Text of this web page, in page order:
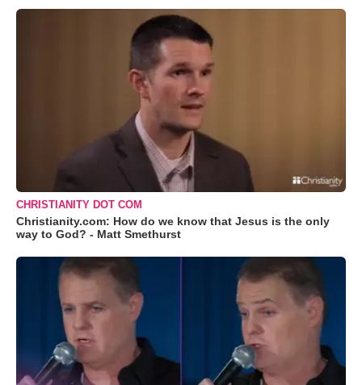
CHRISTIANITY DOT COM
Christianity.com: How do we know that Jesus is the only
way to God? - Matt Smethurst